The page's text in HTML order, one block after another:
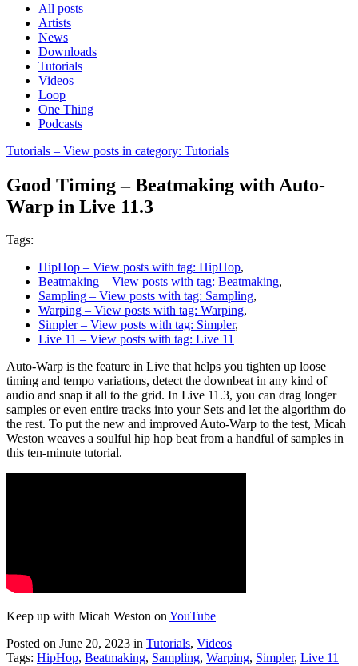
All posts
Artists
News
Downloads
Tutorials
Videos
Loop
One Thing
Podcasts
Tutorials – View posts in category: Tutorials
Good Timing – Beatmaking with Auto-
Warp in Live 11.3
Tags:
HipHop – View posts with tag: HipHop,
Beatmaking – View posts with tag: Beatmaking,
Sampling – View posts with tag: Sampling,
Warping – View posts with tag: Warping,
Simpler– View posts with tag: Simpler,
Live 11 – View posts with tag: Live 11
Auto-Warp is the feature in Live that helps you tighten up loose
timing and tempo variations, detect the downbeat in any kind of
audio and snap it all to the grid. In Live 11.3, you can drag longer
samples or even entire tracks into your Sets and let the algorithm do
the rest. To put the new and improved Auto-Warp to the test, Micah
Weston weaves a soulful hip hop beat from a handful of samples in
this ten-minute tutorial.
Keep up with Micah Weston onYouTube
Posted on June 20, 2023 in Tutorials, Videos
Tags: HipHop, Beatmaking, Sampling, Warping, Simpler, Live 11